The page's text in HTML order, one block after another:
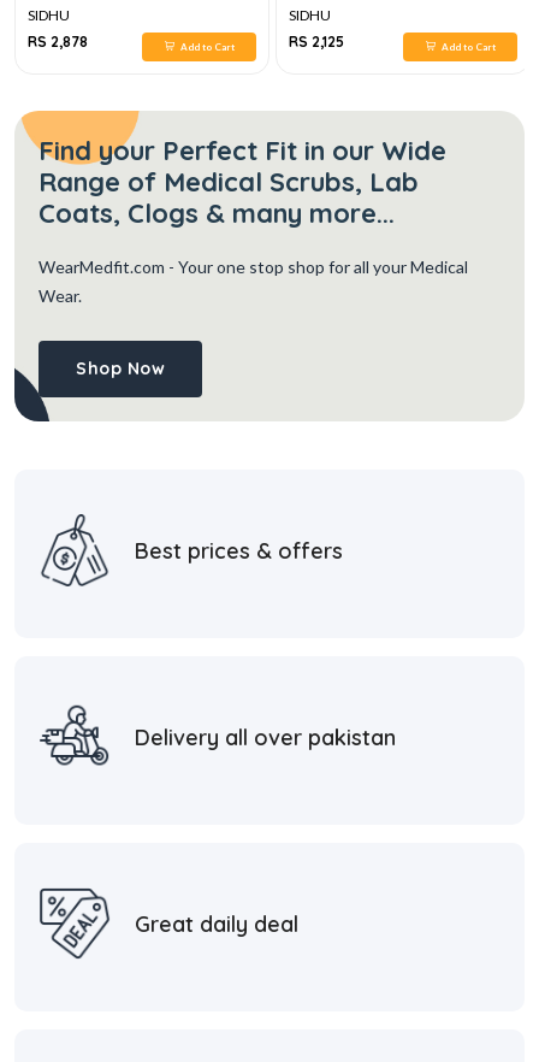
SIDHU
RS 2,878
Add to Cart
SIDHU
RS 2,125
Add to Cart
Find your Perfect Fit in our Wide
Range of Medical Scrubs, Lab
Coats, Clogs & many more...
WearMedfit.com - Your one stop shop for all your Medical
Wear.
Shop Now
Best prices & offers
Delivery all over pakistan
Great daily deal